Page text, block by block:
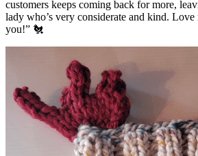
customers keeps coming back for more,
lady who’s very considerate and kind.
you!” 🐔